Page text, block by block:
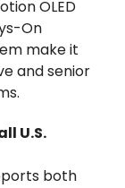
OLED
On
make it
and senior
U.S.
both